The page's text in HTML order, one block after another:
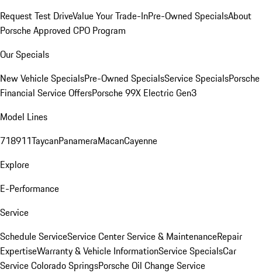
Request Test DriveValue Your Trade-InPre-Owned SpecialsAbout
Porsche Approved CPO Program
Our Specials
New Vehicle SpecialsPre-Owned SpecialsService SpecialsPorsche
Financial Service OffersPorsche 99X Electric Gen3
Model Lines
718911TaycanPanameraMacanCayenne
Explore
E-Performance
Service
Schedule ServiceService CenterService & MaintenanceRepair
ExpertiseWarranty & Vehicle InformationService SpecialsCar
Service Colorado SpringsPorsche Oil Change Service